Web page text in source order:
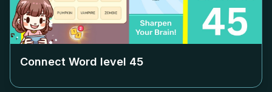
Connect Word level 45